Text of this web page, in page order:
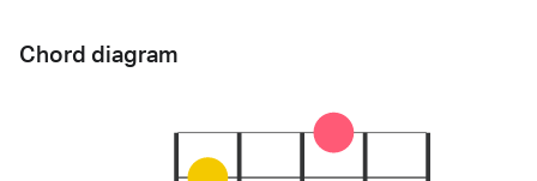
Chord diagram